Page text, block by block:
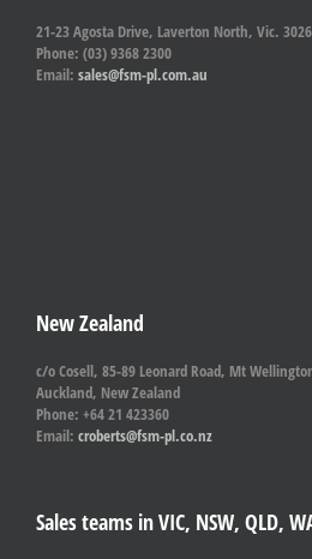
21-23 Agosta Drive, Laverton North, Vic. 3026
Phone: (03) 9368 2300
Email: sales@fsm-pl.com.au
New Zealand
c/o Cosell, 85-89 Leonard Road, Mt
Auckland, New Zealand
Phone: +64 21 423360
Email: croberts@fsm-pl.co.nz
Sales teams in VIC, NSW, QLD,